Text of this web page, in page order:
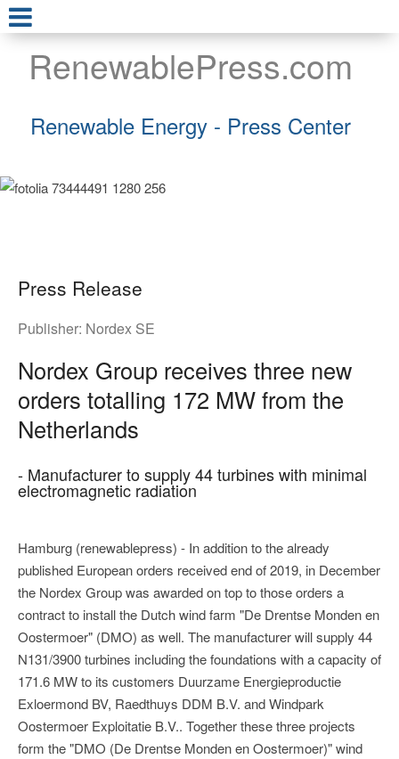
RenewablePress.com
Renewable Energy - Press Center
Press Release
Publisher: Nordex SE
Nordex Group receives three new
orders totalling 172 MW from the
Netherlands
- Manufacturer to supply 44 turbines with minimal
electromagnetic radiation
Hamburg (renewablepress) - In addition to the already
published European orders received end of 2019, in December
the Nordex Group was awarded on top to those orders a
contract to install the Dutch wind farm "De Drentse Monden en
Oostermoer" (DMO) as well. The manufacturer will supply 44
N131/3900 turbines including the foundations with a capacity of
171.6 MW to its customers Duurzame Energieproductie
Exloermond BV, Raedthuys DDM B.V. and Windpark
Oostermoer Exploitatie B.V.. Together these three projects
form the "DMO (De Drentse Monden en Oostermoer)" wind